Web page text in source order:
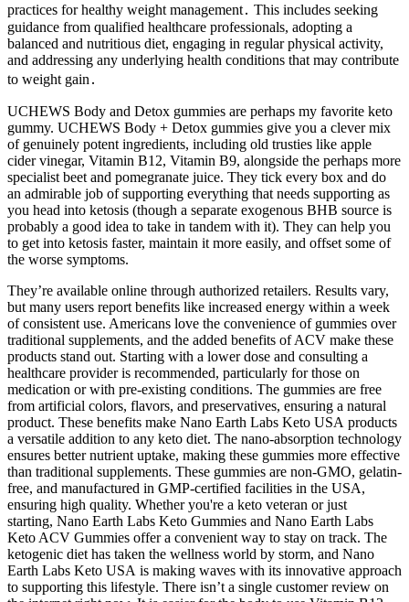
practices for healthy weight management․ This includes seeking
guidance from qualified healthcare professionals, adopting a
balanced and nutritious diet, engaging in regular physical activity,
and addressing any underlying health conditions that may contribute
to weight gain․
UCHEWS Body and Detox gummies are perhaps my favorite keto
gummy. UCHEWS Body + Detox gummies give you a clever mix
of genuinely potent ingredients, including old trusties like apple
cider vinegar, Vitamin B12, Vitamin B9, alongside the perhaps more
specialist beet and pomegranate juice. They tick every box and do
an admirable job of supporting everything that needs supporting as
you head into ketosis (though a separate exogenous BHB source is
probably a good idea to take in tandem with it). They can help you
to get into ketosis faster, maintain it more easily, and offset some of
the worse symptoms.
They’re available online through authorized retailers. Results vary,
but many users report benefits like increased energy within a week
of consistent use. Americans love the convenience of gummies over
traditional supplements, and the added benefits of ACV make these
products stand out. Starting with a lower dose and consulting a
healthcare provider is recommended, particularly for those on
medication or with pre-existing conditions. The gummies are free
from artificial colors, flavors, and preservatives, ensuring a natural
product. These benefits make Nano Earth Labs Keto USA products
a versatile addition to any keto diet. The nano-absorption technology
ensures better nutrient uptake, making these gummies more effective
than traditional supplements. These gummies are non-GMO, gelatin-
free, and manufactured in GMP-certified facilities in the USA,
ensuring high quality. Whether you're a keto veteran or just
starting, Nano Earth Labs Keto Gummies and Nano Earth Labs
Keto ACV Gummies offer a convenient way to stay on track. The
ketogenic diet has taken the wellness world by storm, and Nano
Earth Labs Keto USA is making waves with its innovative approach
to supporting this lifestyle. There isn’t a single customer review on